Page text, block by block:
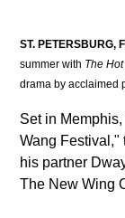
ST. PETERSBURG,
summer with The
drama by acclaimed
Set in
Wang Festival,"
his partner
The New Wing